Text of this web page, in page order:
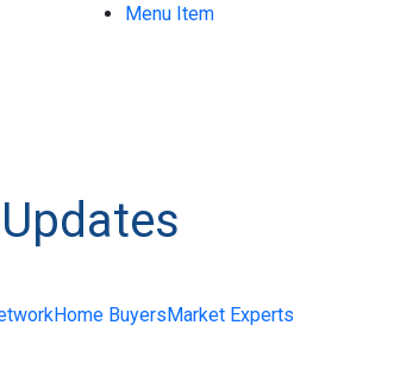
Menu Item
Home BuyersMarket Experts